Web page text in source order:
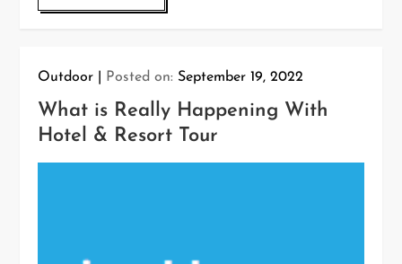
Outdoor Posted on: September 19, 2022
What is Really Happening With
Hotel & Resort Tour